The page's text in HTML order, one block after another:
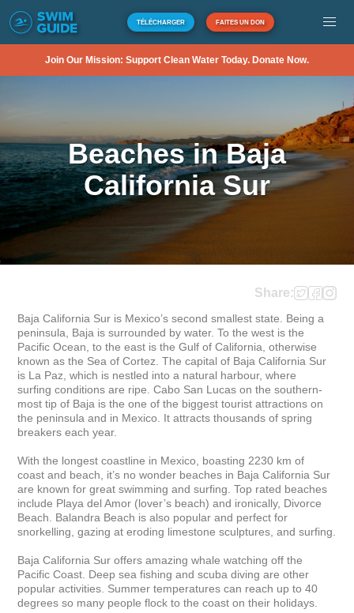
TÉLÉCHARGER FAITES UN DON
Join Our Mission: Support Clean Water Today. Donate Now.
Beaches in Baja
California Sur
Share:
Baja California Sur is Mexico’s second smallest state. Being a
peninsula, Baja is surrounded by water. To the west is the
Pacific Ocean, to the east is the Gulf of California, otherwise
known as the Sea of Cortez. The capital of Baja California Sur
is La Paz, which is nestled into a natural harbour, where
surfing conditions are ripe. Cabo San Lucas on the southern-
most tip of Baja is the one of the biggest tourist attractions on
the peninsula and in Mexico. It attracts thousands of spring
breakers each year.
With the longest coastline in Mexico, boasting 2230 km of
coast and beach, it’s no wonder beaches in Baja California Sur
are known for great swimming and surfing. Top rated beaches
include Playa del Amor (lover’s beach) and ironically, Divorce
Beach. Balandra Beach is also popular and perfect for
snorkelling, gazing at eroding limestone sculptures, and surfing.
Baja California Sur offers amazing whale watching off the
Pacific Coast. Deep sea fishing and scuba diving are other
popular activities. Summer temperatures can reach up to 40
degrees so many people flock to the coast on their holidays.